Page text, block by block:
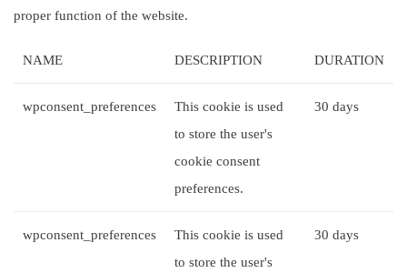
proper function of the website.
NAME DESCRIPTION DURATION
wpconsent_preferences
This cookie is used
to store the user's
cookie consent
preferences.
30 days
wpconsent_preferences
This cookie is used
to store the user's
30 days